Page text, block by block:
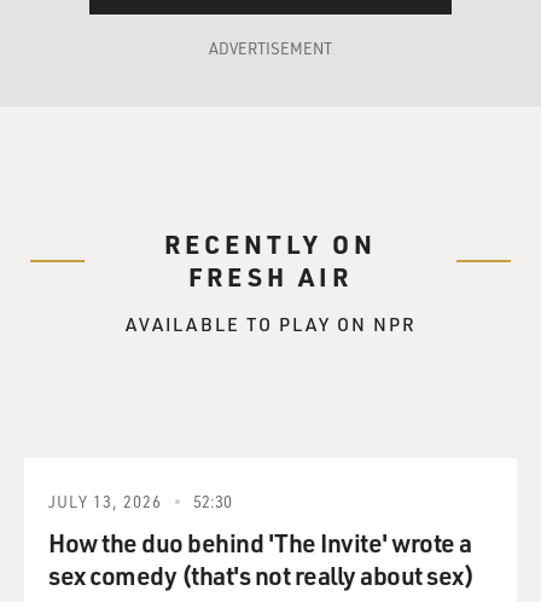
ADVERTISEMENT
RECENTLY ON
FRESH AIR
AVAILABLE TO PLAY ON NPR
JULY 13, 2026 52:30
How the duo behind 'The Invite' wrote a
sex comedy (that's not really about sex)